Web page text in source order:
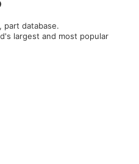
part database.
largest and most popular